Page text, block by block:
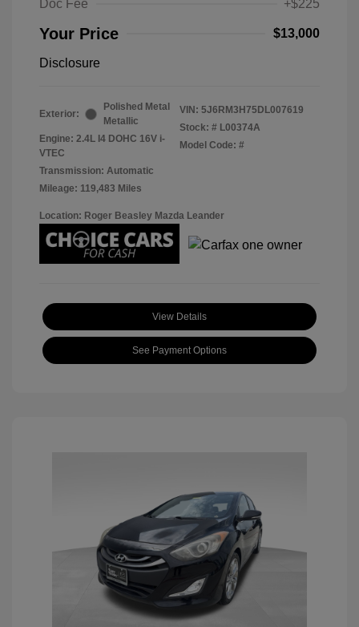
Doc Fee
+$225
Your Price $13,000
Disclosure
Exterior:
Polished Metal
Metallic
Engine: 2.4L I4 DOHC 16V i-
VTEC
Transmission: Automatic
Mileage: 119,483 Miles
VIN: 5J6RM3H75DL007619
Stock: # L00374A
Model Code: #
Location: Roger Beasley Mazda Leander
View Details
See Payment Options